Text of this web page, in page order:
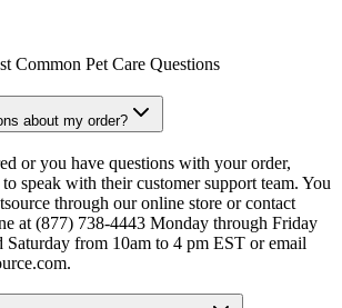
Common Pet Care Questions
about my order?
or you have questions with your order,
speak with their customer support team. You
through our online store or contact
at (877) 738-4443 Monday through Friday
Saturday from 10am to 4 pm EST or email